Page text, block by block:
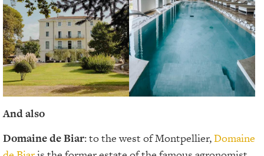
And also
Domaine de Biar: to the west of Montpellier,Domaine